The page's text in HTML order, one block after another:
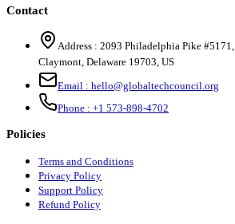
Contact
Address : 2093 Philadelphia Pike #5171,
Claymont, Delaware 19703, US
Email : hello@globaltechcouncil.org
Phone : +1 573-898-4702
Policies
Terms and Conditions
Privacy Policy
Support Policy
Refund Policy